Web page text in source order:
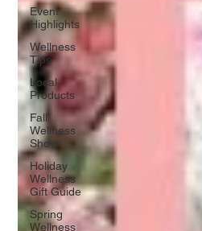
Event
Highlights
Wellness
Tips
Local
Products
Fall
Wellness
Show
Holiday
Wellness
Gift Guide
Spring
Wellness